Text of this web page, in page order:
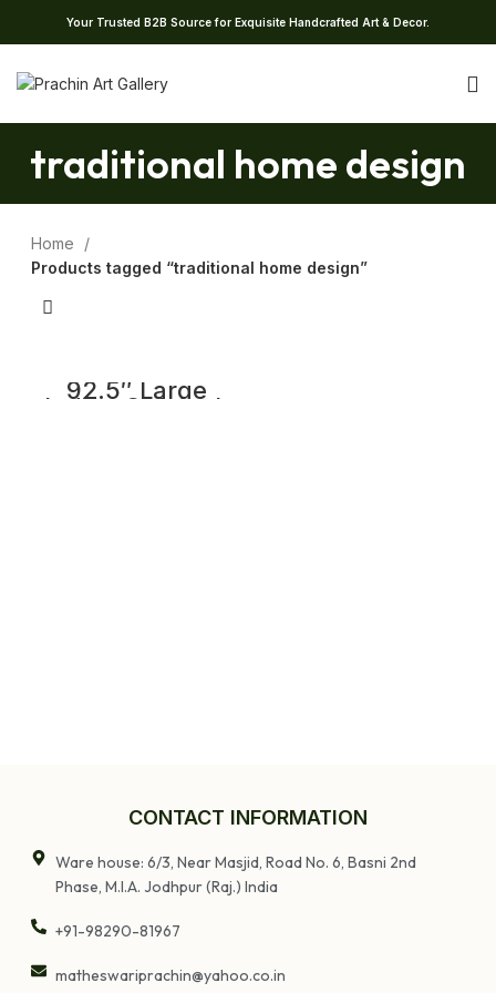
Your Trusted B2B Source for Exquisite Handcrafted Art & Decor.
traditional home design
Home
Products tagged “traditional home design”
92.5″ Large
Indian Old Jack
CONTACT INFORMATION
Ware house: 6/3, Near Masjid, Road No. 6, Basni 2nd
Phase, M.I.A. Jodhpur (Raj.) India
+91-98290-81967
matheswariprachin@yahoo.co.in